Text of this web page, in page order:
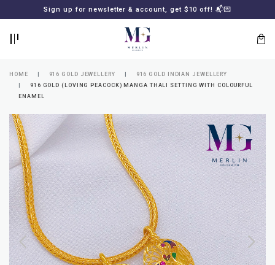
Sign up for newsletter & account, get $10 off! 📬💌
Lost
your
password?
SUBSCRIBE
MERLIN
GOLDSMITH
NEWSLETTER
HOME 916 GOLD JEWELLERY
916 GOLD INDIAN JEWELLERY
916 GOLD (LOVING PEACOCK) MANGA THALI SETTING WITH COLOURFUL
ENAMEL